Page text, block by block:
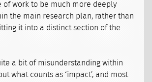
of work to be much more deeply
the main research plan, rather than
it into a distinct section of the
a bit of misunderstanding within
what counts as ‘impact’, and most